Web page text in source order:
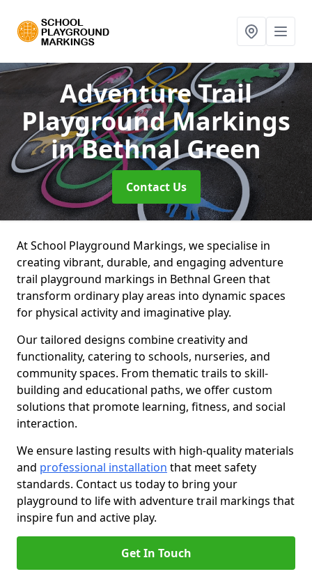
Adventure Trail
Playground Markings
in Bethnal Green
Contact Us
At School Playground Markings, we specialise in
creating vibrant, durable, and engaging adventure
trail playground markings in Bethnal Green that
transform ordinary play areas into dynamic spaces
for physical activity and imaginative play.
Our tailored designs combine creativity and
functionality, catering to schools, nurseries, and
community spaces. From thematic trails to skill-
building and educational paths, we offer custom
solutions that promote learning, fitness, and social
interaction.
We ensure lasting results with high-quality materials
and professional installation that meet safety
standards. Contact us today to bring your
playground to life with adventure trail markings that
inspire fun and active play.
Get In Touch